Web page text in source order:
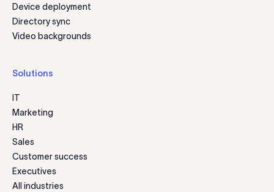
Device deployment
Directory sync
Video backgrounds
Solutions
IT
Marketing
HR
Sales
Customer success
Executives
All industries